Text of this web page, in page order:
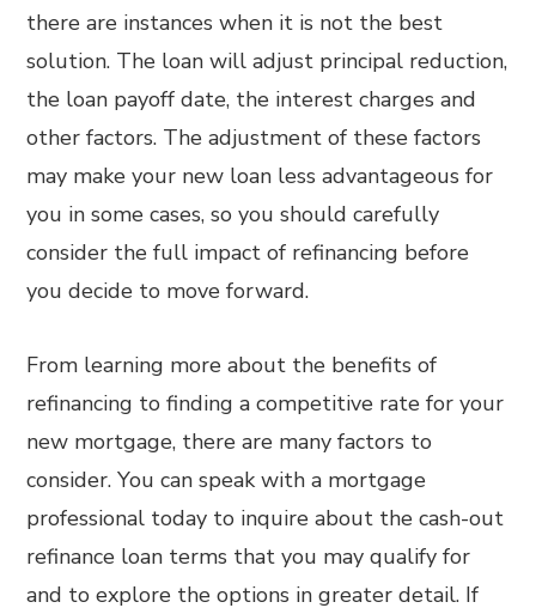
there are instances when it is not the best
solution. The loan will adjust principal reduction,
the loan payoff date, the interest charges and
other factors. The adjustment of these factors
may make your new loan less advantageous for
you in some cases, so you should carefully
consider the full impact of refinancing before
you decide to move forward.
From learning more about the benefits of
refinancing to finding a competitive rate for your
new mortgage, there are many factors to
consider. You can speak with a mortgage
professional today to inquire about the cash-out
refinance loan terms that you may qualify for
and to explore the options in greater detail. If